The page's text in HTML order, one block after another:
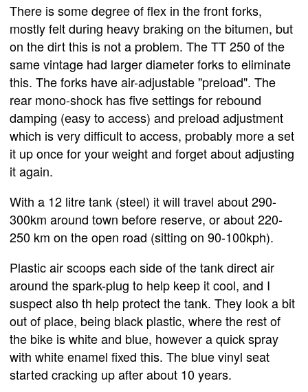
There is some degree of flex in the front forks,
mostly felt during heavy braking on the bitumen, but
on the dirt this is not a problem. The TT 250 of the
same vintage had larger diameter forks to eliminate
this. The forks have air-adjustable "preload". The
rear mono-shock has five settings for rebound
damping (easy to access) and preload adjustment
which is very difficult to access, probably more a set
it up once for your weight and forget about adjusting
it again.
With a 12 litre tank (steel) it will travel about 290-
300km around town before reserve, or about 220-
250 km on the open road (sitting on 90-100kph).
Plastic air scoops each side of the tank direct air
around the spark-plug to help keep it cool, and I
suspect also th help protect the tank. They look a bit
out of place, being black plastic, where the rest of
the bike is white and blue, however a quick spray
with white enamel fixed this. The blue vinyl seat
started cracking up after about 10 years.